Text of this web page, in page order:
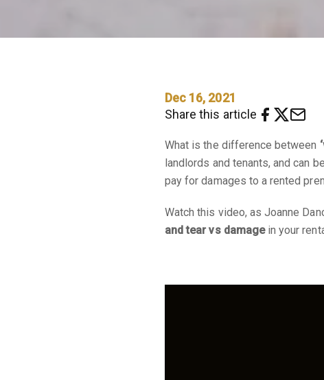
Dec 16, 2021
Share this article
What is the difference between
landlords and tenants, and can
pay for damages to a rented
Watch this video, as Joanne
and tear vs damagein your